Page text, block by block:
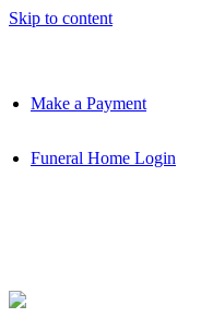
Skip to content
Make a Payment
Funeral Home Login